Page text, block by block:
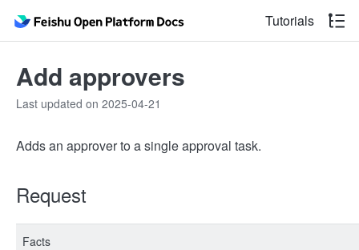
Tutorials
Add approvers
Last updated on 2025-04-21
Adds an approver to a single approval task.
Request
Facts